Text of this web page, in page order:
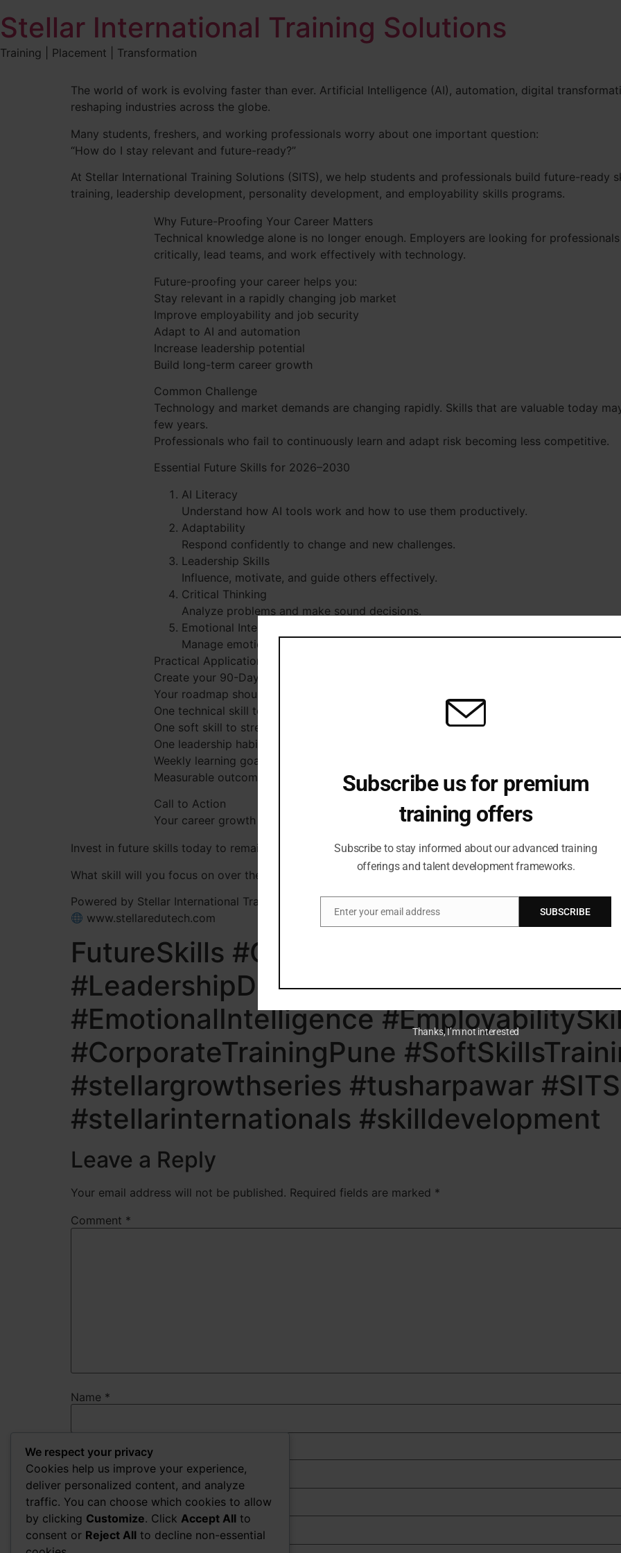
Stellar International Training Solutions
Training | Placement | Transformation
The world of work is evolving faster than ever. Artificial Intelligence (AI), automation, digital
reshaping industries across the globe.
Many students, freshers, and working professionals worry about one important question:
“How do I stay relevant and future-ready?”
At Stellar International Training Solutions (SITS), we help students and professionals build future-
training, leadership development, personality development, and employability skills programs.
Why Future-Proofing Your Career Matters
Technical knowledge alone is no longer enough. Employers are looking for
critically, lead teams, and work effectively with technology.
Future-proofing your career helps you:
Stay relevant in a rapidly changing job market
Improve employability and job security
Adapt to AI and automation
Increase leadership potential
Build long-term career growth
Common Challenge
Technology and market demands are changing rapidly. Skills that are valuable today
few years.
Professionals who fail to continuously learn and adapt risk becoming less competitive.
Essential Future Skills for 2026–2030
AI Literacy
Understand how AI tools work and how to use them productively.
Adaptability
Respond confidently to change and new challenges.
Leadership Skills
Influence, motivate, and guide others effectively.
Critical Thinking
Analyze problems and make sound decisions.
Emotional Intelligence
Manage emotions, build relationships, and communicate effectively.
Practical Application Challenge
Create your 90-Day Personal Learning Roadmap.
Your roadmap should include:
One technical skill to develop
One soft skill to strengthen
One leadership habit to practice
Weekly learning goals
Measurable outcomes
Call to Action
Your career growth depends on your ability to learn faster than the world changes.
Invest in future skills today to remain relevant tomorrow.
What skill will you focus on over the next 90 days? Share your thoughts in the comments.
Powered by Stellar International Training Solutions (SITS)
www.stellaredutech.com
FutureSkills #CareerGrowth #AILiteracy
#LeadershipDevelopment
#EmotionalIntelligence
#CorporateTrainingPune
#stellargrowthseries #tusharpawar #SITS
#stellarinternationals #skilldevelopment
Leave a Reply
Your email address will not be published. Required fields are marked *
Comment *
Name *
Email*
Website
We respect your privacy
Cookies help us improve your experience,
deliver personalized content, and analyze
traffic. You can choose which cookies to allow
by clicking Customize. Click Accept All to
consent or Reject All to decline non-essential
Subscribe us for premium
training offers
Subscribe to stay informed about our advanced training
offerings and talent development frameworks.
Email
Enter your email address SUBSCRIBE
Thanks, I’m not interested